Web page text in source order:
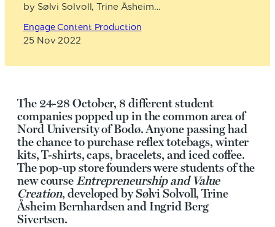
by Sølvi Solvoll, Trine Åsheim…
Engage Content Production
25 Nov 2022
The 24-28 October, 8 different student
companies popped up in the common area of
Nord University of Bodø. Anyone passing had
the chance to purchase reflex totebags, winter
kits, T-shirts, caps, bracelets, and iced coffee.
The pop-up store founders were students of the
new courseEntrepreneurship and Value
Creation, developed by Sølvi Solvoll, Trine
Åsheim Bernhardsen and Ingrid Berg
Sivertsen.